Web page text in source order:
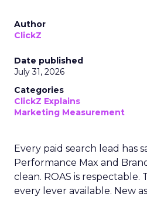
Author
ClickZ
Date published
July 31, 2026
Categories
ClickZ Explains
Marketing Measurement
Every paid search lead has
Performance Max and
clean. ROAS is respectable.
every lever available. New